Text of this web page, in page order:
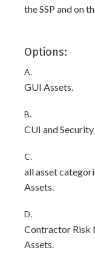
the SSP and on
Options:
A.
GUI Assets.
B.
CUI and
C.
all asset
Assets.
D.
Contractor Risk
Assets.